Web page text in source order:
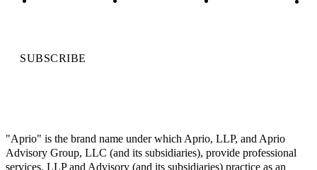
SUBSCRIBE
"Aprio" is the brand name under which Aprio, LLP, and Aprio
Advisory Group, LLC (and its subsidiaries), provide professional
services. LLP and Advisory (and its subsidiaries) practice as an